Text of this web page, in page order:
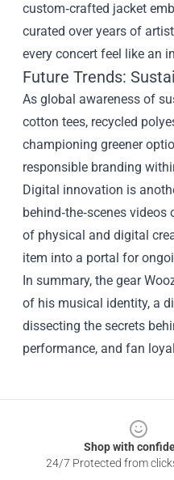
custom‑crafted jacket
curated over years of
every concert feel like an
Future Trends:
As global awareness of
cotton tees, recycled
championing greener
responsible branding
Digital innovation is
behind‑the‑scenes
of physical and digital
item into a portal for
In summary, the gear
of his musical identity, a
dissecting the secrets
performance, and fan
Shop with
24/7 Protected from